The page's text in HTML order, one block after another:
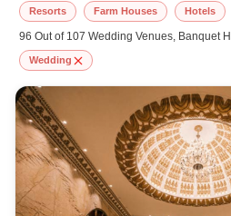
Mysore, you can consider important
of access for guests, and overall
choosing Mysore for wedding is an
a convenient and successful function or
At venueLook, you can select multiple
Mysore’s season, demand, and space
finalize, you should review different
layouts, which helps you make the right
Mysore for wedding via VenueLook will
wedding photographer, top wedding
music system, and mouthwatering
to the overall experience and smooth
Resorts Farm Houses Hotels
96 Out of 107 Wedding Venues, Banquet
Wedding